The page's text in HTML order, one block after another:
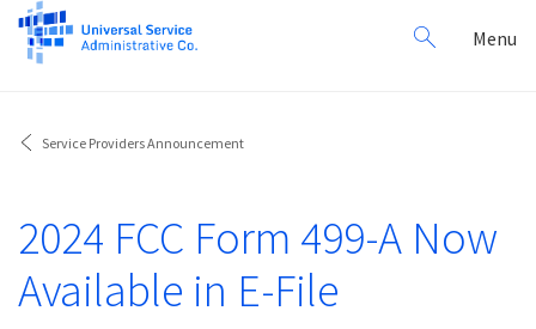
Search
for:
Menu
Service Providers Announcement
2024 FCC Form 499-A Now
Available in E-File